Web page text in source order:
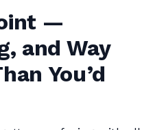
—
and Way
You’d